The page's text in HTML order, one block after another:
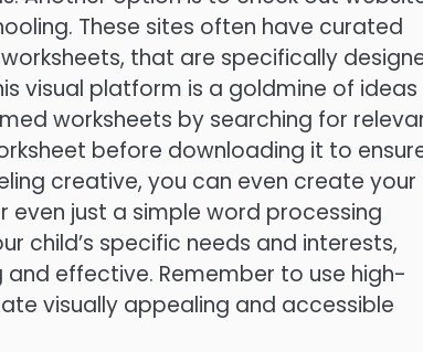
These sites often have curated
that are specifically
visual platform is a goldmine of ideas
worksheets by searching for
before downloading it to
creative, you can even create your
even just a simple word processing
child’s specific needs and interests,
effective. Remember to use high-
visually appealing and accessible